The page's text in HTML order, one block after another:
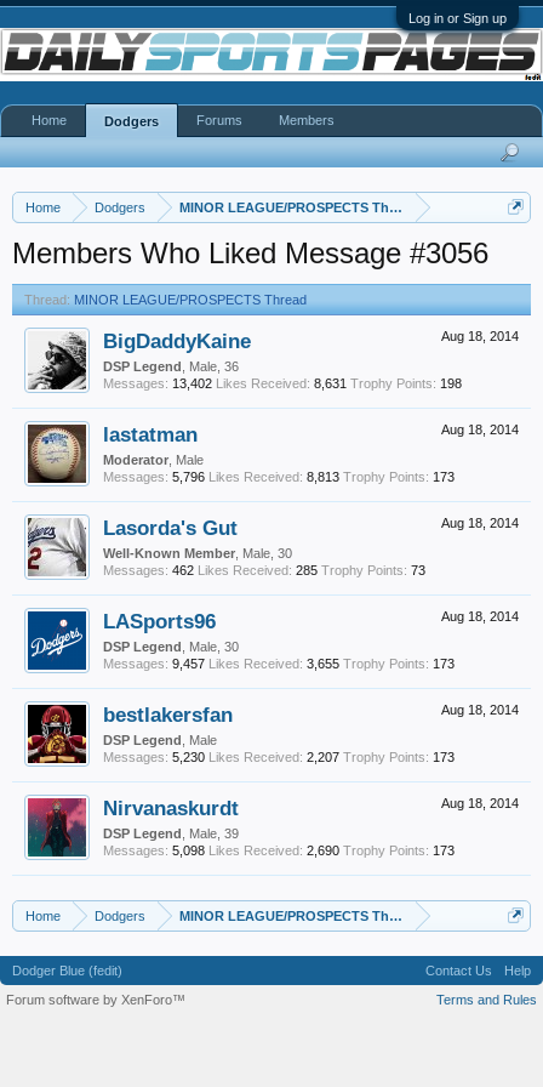
Log in or Sign up
Home Dodgers MINOR LEAGUE/PROSPECTS Thread
Members Who Liked Message #3056
Thread: MINOR LEAGUE/PROSPECTS Thread
Aug 18, 2014
BigDaddyKaine
DSP Legend , Male, 36
Messages: 13,402 Likes Received: 8,631 Trophy Points: 198
Aug 18, 2014
lastatman
Moderator , Male
Messages: 5,796 Likes Received: 8,813 Trophy Points: 173
Aug 18, 2014
Lasorda's Gut
Well-Known Member , Male, 30
Messages: 462 Likes Received: 285 Trophy Points: 73
Aug 18, 2014
LASports96
DSP Legend , Male, 30
Messages: 9,457 Likes Received: 3,655 Trophy Points: 173
Aug 18, 2014
bestlakersfan
DSP Legend , Male
Messages: 5,230 Likes Received: 2,207 Trophy Points: 173
Aug 18, 2014
Nirvanaskurdt
DSP Legend , Male, 39
Messages: 5,098 Likes Received: 2,690 Trophy Points: 173
Home Dodgers MINOR LEAGUE/PROSPECTS Thread
Home Dodgers Forums Members
Dodger Blue (fedit) Contact Us
Help
Terms and Rules
Forum software by XenForo™